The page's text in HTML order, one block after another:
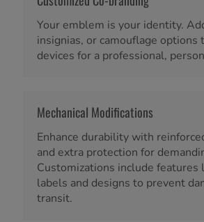
Your emblem is your identity.
insignias, or camouflage options
devices for a professional,
Mechanical Modifications
Enhance durability with
and extra protection for
Customizations include features
labels and designs to prevent
transit.